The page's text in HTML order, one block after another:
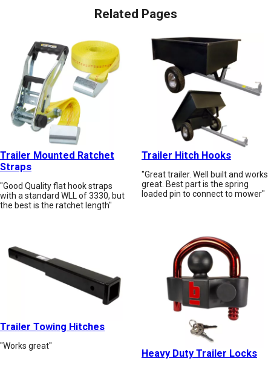
Related Pages
Trailer Mounted Ratchet
Straps
"Good Quality flat hook straps
with a standard WLL of 3330, but
the best is the ratchet length"
Trailer Hitch Hooks
"Great trailer. Well built and works
great. Best part is the spring
loaded pin to connect to mower"
Trailer Towing Hitches
"Works great"
Heavy Duty Trailer Locks